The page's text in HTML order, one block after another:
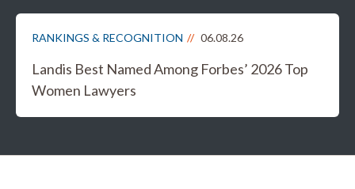
RANKINGS & RECOGNITION 06.08.26
Landis Best Named Among Forbes’ 2026 Top
Women Lawyers